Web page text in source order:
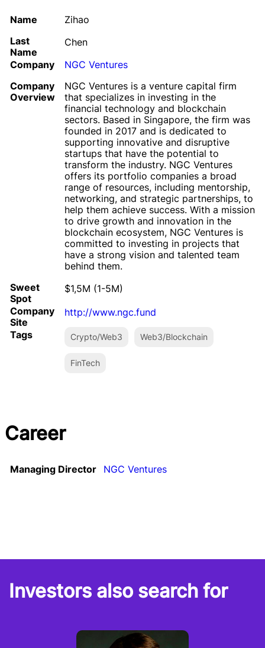
Name
Zihao
Last
Name
Chen
Company
NGC Ventures
Company
Overview
NGC Ventures is a venture capital firm
that specializes in investing in the
financial technology and blockchain
sectors. Based in Singapore, the firm was
founded in 2017 and is dedicated to
supporting innovative and disruptive
startups that have the potential to
transform the industry. NGC Ventures
offers its portfolio companies a broad
range of resources, including mentorship,
networking, and strategic partnerships, to
help them achieve success. With a mission
to drive growth and innovation in the
blockchain ecosystem, NGC Ventures is
committed to investing in projects that
have a strong vision and talented team
behind them.
Sweet
Spot
$1,5M (1-5M)
Company
Site
http://www.ngc.fund
Tags
Crypto/Web3 Web3/Blockchain
FinTech
Career
Managing Director NGC Ventures
Investors also search for